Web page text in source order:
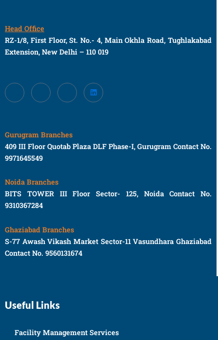
Head Office
RZ-1/8, First Floor, St. No.- 4, Main Okhla Road, Tughlakabad
Extension, New Delhi – 110 019
Gurugram Branches
409 III Floor Quotab Plaza DLF Phase-I, Gurugram Contact No.
9971645549
Noida Branches
BITS TOWER III Floor Sector- 125, Noida Contact No.
9310367284
Ghaziabad Branches
S-77 Awash Vikash Market Sector-11 Vasundhara Ghaziabad
Contact No. 9560131674
Useful Links
Facility Management Services